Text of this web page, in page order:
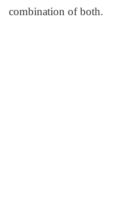
combination of both.